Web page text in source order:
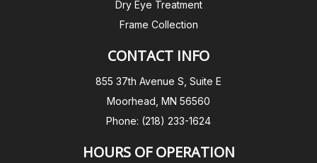
Dry Eye Treatment
Frame Collection
CONTACT INFO
855 37th Avenue S, Suite E
Moorhead, MN 56560
Phone: (218) 233-1624
HOURS OF OPERATION